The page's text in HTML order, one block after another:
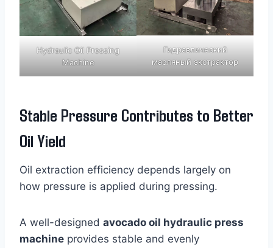
Hydraulic Oil Pressing
Machine
Гидравлический
масляный экстрактор
Stable Pressure Contributes to Better
Oil Yield
Oil extraction efficiency depends largely on
how pressure is applied during pressing.
A well-designed avocado oil hydraulic press
machine provides stable and evenly